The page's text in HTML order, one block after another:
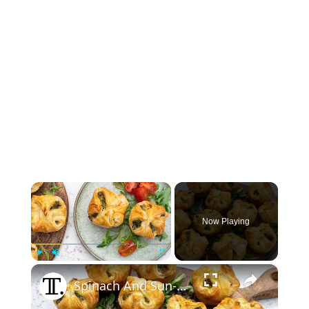
×
Play Unmute Fullscreen
Now Playing
×
Spinach And Sun-Dried Tomato Puffs Recipe